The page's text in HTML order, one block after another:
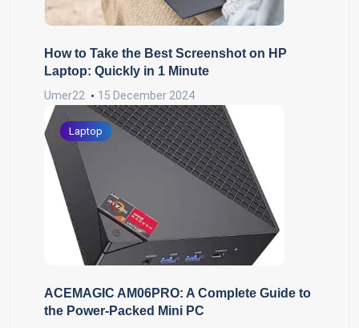
How to Take the Best Screenshot on HP
Laptop: Quickly in 1 Minute
Umer22 15 December 2024
Laptop
ACEMAGIC AM06PRO: A Complete Guide to
the Power-Packed Mini PC